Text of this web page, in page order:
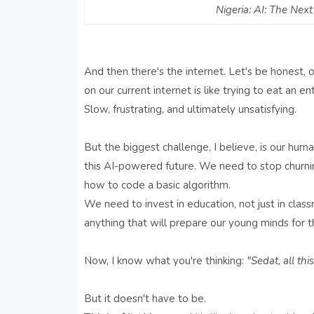
Nigeria: AI: The
And then there's the internet. Let's be honest,
on our current internet is like trying to eat an
Slow, frustrating, and ultimately unsatisfying.
But the biggest challenge, I believe, is our
this AI-powered future. We need to stop
how to code a basic algorithm.
We need to invest in education, not just in
anything that will prepare our young minds for
Now, I know what you're thinking: "Sedat, all
But it doesn't have to be.